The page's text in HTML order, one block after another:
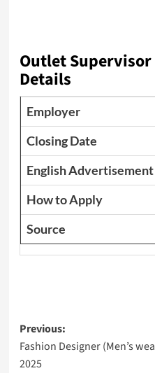
Outlet
Details
Employer
Closing Date
English
How to Apply
Source
Post
navigation
Previous:
Fashion Designer (Men’s
2025